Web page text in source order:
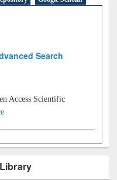
Search
Access Scientific